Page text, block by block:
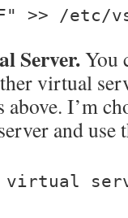
>> /
Server.You
virtual
I’m
and use
virtual